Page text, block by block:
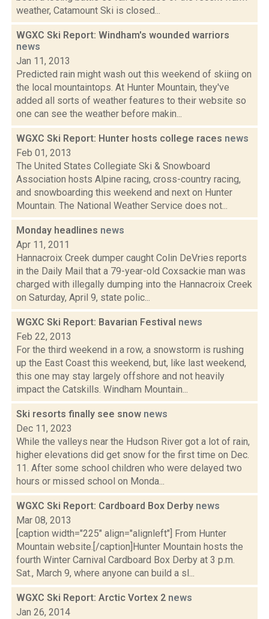
weather, Catamount Ski is closed...
WGXC Ski Report: Windham's wounded warriors
news
Jan 11, 2013
Predicted rain might wash out this weekend of skiing on
the local mountaintops. At Hunter Mountain, they've
added all sorts of weather features to their website so
one can see the weather before makin...
WGXC Ski Report: Hunter hosts college races news
Feb 01, 2013
The United States Collegiate Ski & Snowboard
Association hosts Alpine racing, cross-country racing,
and snowboarding this weekend and next on Hunter
Mountain. The National Weather Service does not...
Monday headlines news
Apr 11, 2011
Hannacroix Creek dumper caught Colin DeVries reports
in the Daily Mail that a 79-year-old Coxsackie man was
charged with illegally dumping into the Hannacroix Creek
on Saturday, April 9, state polic...
WGXC Ski Report: Bavarian Festival news
Feb 22, 2013
For the third weekend in a row, a snowstorm is rushing
up the East Coast this weekend, but, like last weekend,
this one may stay largely offshore and not heavily
impact the Catskills. Windham Mountain...
Ski resorts finally see snow news
Dec 11, 2023
While the valleys near the Hudson River got a lot of rain,
higher elevations did get snow for the first time on Dec.
11. After some school children who were delayed two
hours or missed school on Monda...
WGXC Ski Report: Cardboard Box Derby news
Mar 08, 2013
[caption width="225" align="alignleft"] From Hunter
Mountain website.[/caption]Hunter Mountain hosts the
fourth Winter Carnival Cardboard Box Derby at 3 p.m.
Sat., March 9, where anyone can build a sl...
WGXC Ski Report: Arctic Vortex 2 news
Jan 26, 2014